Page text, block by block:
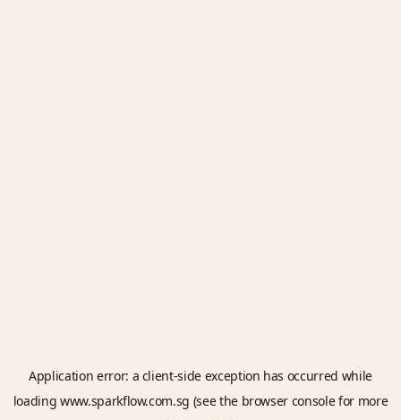
Application error: a client-side exception has occurred while
loadingwww.sparkflow.com.sg (see the browser consolefor more